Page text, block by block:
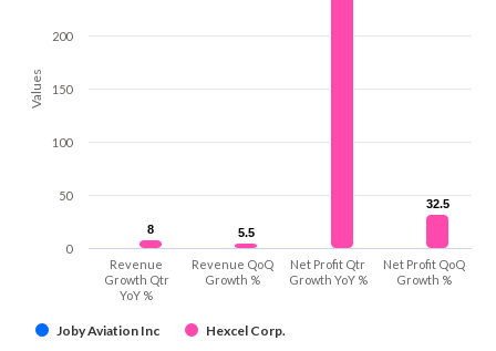
Values
8
8 5.5
5.5
32.5
32.5
Joby Aviation Inc Hexcel Corp.
Revenue
Growth Qtr
YoY %
Revenue QoQ
Growth %
Net Profit Qtr
Growth YoY %
Net Profit QoQ
Growth %
0
50
100
150
200